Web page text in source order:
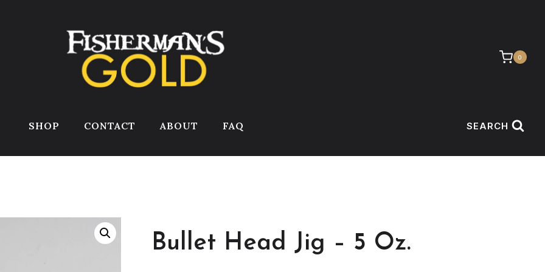
0
SHOP CONTACT ABOUT FAQ SEARCH
Bullet Head Jig – 5 Oz.